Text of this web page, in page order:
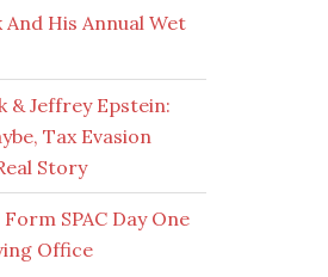
His Annual Wet
& Jeffrey Epstein:
Tax Evasion
Story
SPAC Day One
Office